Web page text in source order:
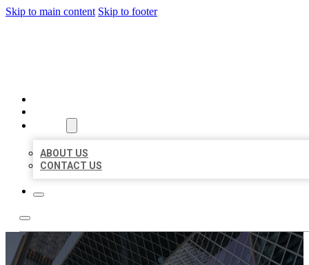
Skip to main content Skip to footer
ABOUT US
CONTACT US